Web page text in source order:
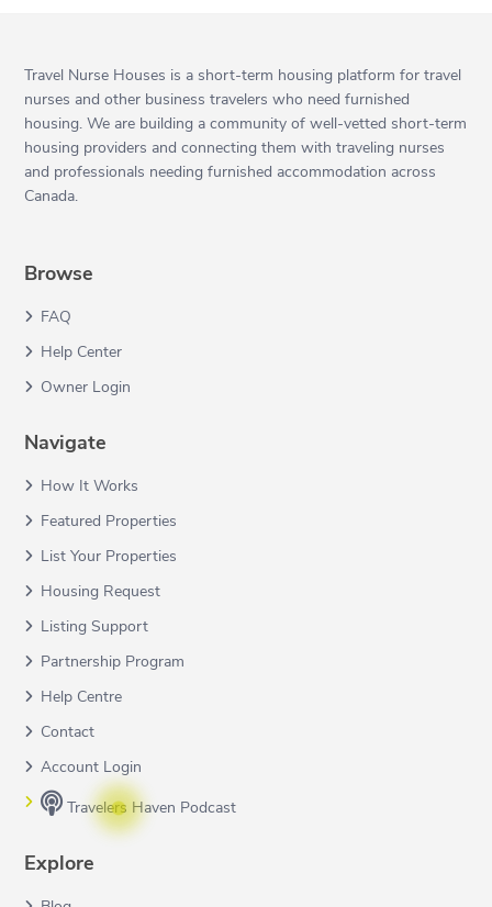
Travel Nurse Houses is a short-term housing platform for travel
nurses and other business travelers who need furnished
housing. We are building a community of well-vetted short-term
housing providers and connecting them with traveling nurses
and professionals needing furnished accommodation across
Canada.
Browse
FAQ
Help Center
Owner Login
Navigate
How It Works
Featured Properties
List Your Properties
Housing Request
Listing Support
Partnership Program
Help Centre
Contact
Account Login
Travelers Haven Podcast
Explore